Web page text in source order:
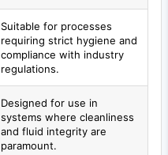
Suitable for processes
requiring strict hygiene and
compliance with industry
regulations.
Designed for use in
systems where cleanliness
and fluid integrity are
paramount.